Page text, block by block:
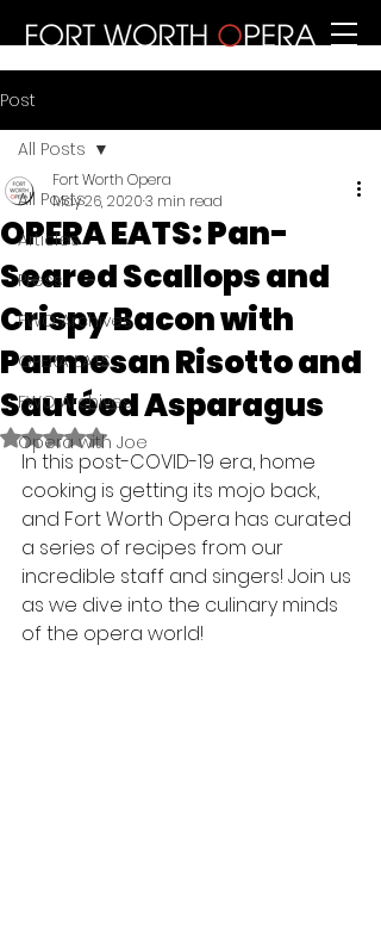
Post
All Posts
Articles
Press
FWO Archives
OPERA EATS
FWO Archives
Opera with Joe
All Posts
OPERA EATS: Pan-
Seared Scallops and
Crispy Bacon with
Parmesan Risotto and
Sautéed Asparagus
Fort Worth Opera
May 26, 20203 min read
Rated NaN out of 5 stars.
In this post-COVID-19 era, home
cooking is getting its mojo back,
and Fort Worth Opera has curated
a series of recipes from our
incredible staff and singers! Join us
as we dive into the culinary minds
of the opera world!